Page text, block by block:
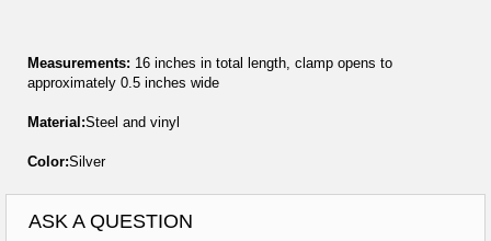
Measurements: 16 inches in total length, clamp opens to
approximately 0.5 inches wide
Material:Steel and vinyl
Color:Silver
ASK A QUESTION